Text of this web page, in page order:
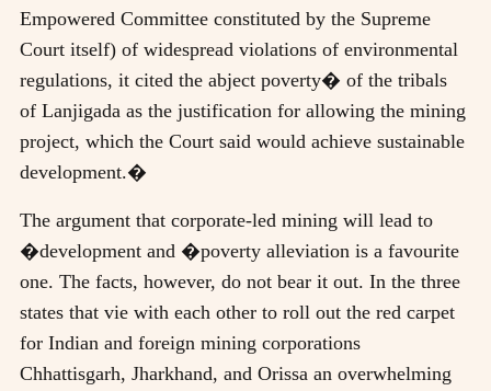
Empowered Committee constituted by the Supreme
Court itself) of widespread violations of environmental
regulations, it cited the abject poverty� of the tribals
of Lanjigada as the justification for allowing the mining
project, which the Court said would achieve sustainable
development.�
The argument that corporate-led mining will lead to
�development and �poverty alleviation is a favourite
one. The facts, however, do not bear it out. In the three
states that vie with each other to roll out the red carpet
for Indian and foreign mining corporations
Chhattisgarh, Jharkhand, and Orissa an overwhelming